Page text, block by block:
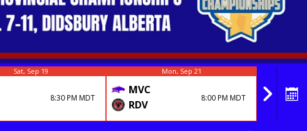
Sat, Sep 19
8:30 PM MDT
Mon, Sep 21
MVC
RDV
8:00 PM MDT
MVC
MHC